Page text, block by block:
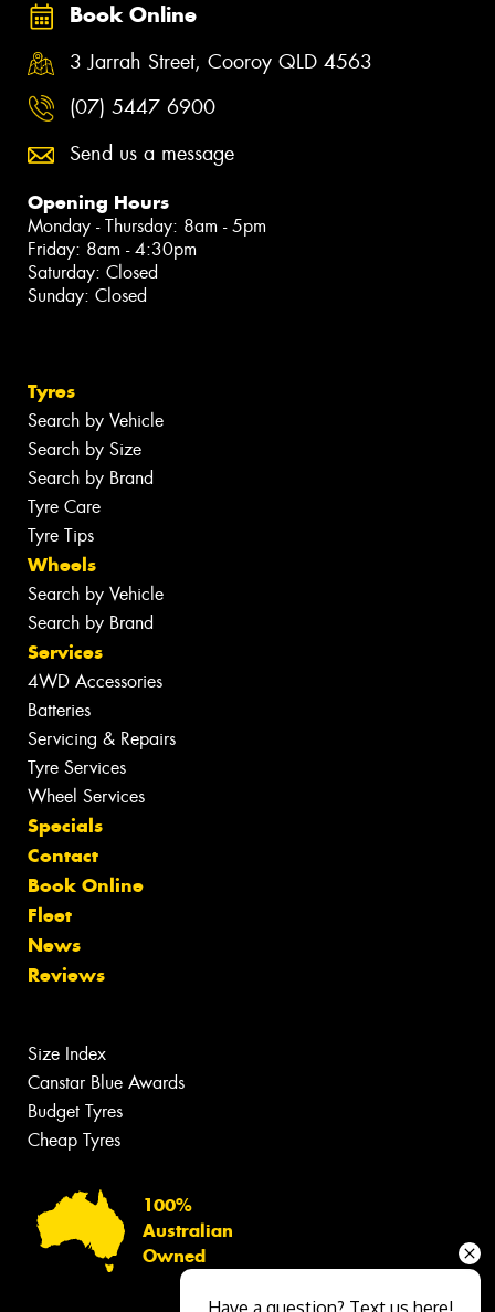
Book Online
3 Jarrah Street, Cooroy QLD 4563
(07) 5447 6900
Send us a message
Opening Hours
Monday - Thursday: 8am - 5pm
Friday: 8am - 4:30pm
Saturday: Closed
Sunday: Closed
Tyres
Search by Vehicle
Search by Size
Search by Brand
Tyre Care
Tyre Tips
Wheels
Search by Vehicle
Search by Brand
Services
4WD Accessories
Batteries
Servicing & Repairs
Tyre Services
Wheel Services
Specials
Contact
Book Online
Fleet
News
Reviews
Size Index
Canstar Blue Awards
Budget Tyres
Cheap Tyres
100%
Australian
Owned
Have a question? Text us here!